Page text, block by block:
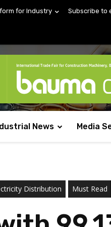
for Industry Subscribe to
News Media
Distribution Must Read